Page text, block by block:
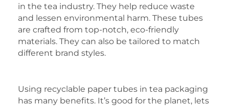
in the tea industry. They help reduce waste
and lessen environmental harm. These tubes
are crafted from top-notch, eco-friendly
materials. They can also be tailored to match
different brand styles.
Using recyclable paper tubes in tea packaging
has many benefits. It’s good for the planet, lets